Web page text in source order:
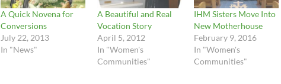
A Quick Novena for
Conversions
July 22, 2013
In "News"
A Beautiful and Real
Vocation Story
April 5, 2012
In "Women's
Communities"
IHM Sisters Move Into
New Motherhouse
February 9, 2016
In "Women's
Communities"